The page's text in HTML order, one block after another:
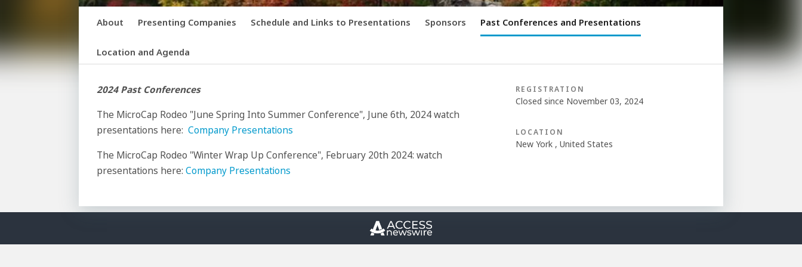
About Presenting Companies Schedule and Links to Presentations Sponsors Past Conferences and Presentations
Location and Agenda
2024 Past Conferences
The MicroCap Rodeo "June Spring Into Summer Conference", June 6th, 2024 watch
presentations here: Company Presentations
The MicroCap Rodeo "Winter Wrap Up Conference", February 20th 2024: watch
presentations here: Company Presentations
REGISTRATION
Closed since November 03, 2024
LOCATION
New York , United States